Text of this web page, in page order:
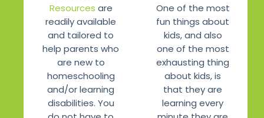
Resources are
readily available
and tailored to
help parents who
are new to
homeschooling
and/or learning
disabilities. You
One of the most
fun things about
kids, and also
one of the most
exhausting thing
about kids, is
that they are
learning every